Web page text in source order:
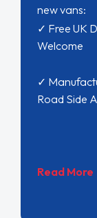
new vans:
✓ Free UK
Welcome
✓
Road Side
Read More